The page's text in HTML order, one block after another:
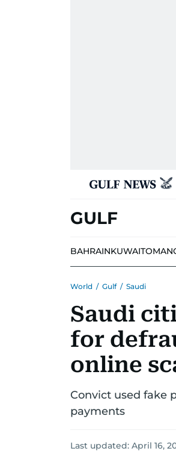
GULF
BAHRAINKUWAITOMAN
World / Gulf / Saudi
Saudi
for
online
Convict used fake
payments
Last updated: April 16,